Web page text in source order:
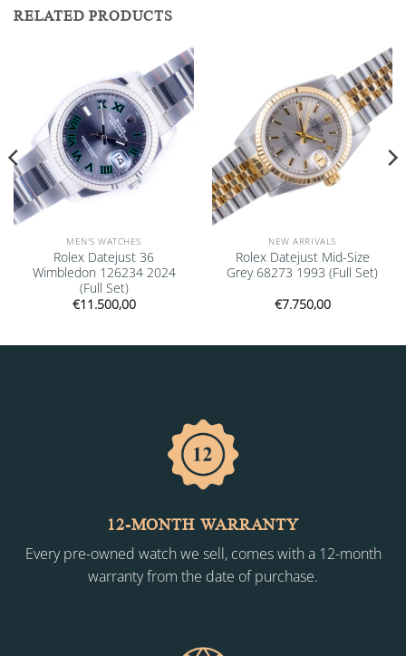
RELATED PRODUCTS
Add to
wishlist
MEN'S WATCHES
Rolex Datejust 36
Wimbledon 126234 2024
(Full Set)
€11.500,00
Add to
wishlist
NEW ARRIVALS
Rolex Datejust Mid-Size
Grey 68273 1993 (Full Set)
€7.750,00
12-MONTH WARRANTY
Every pre-owned watch we sell, comes with a 12-month
warranty from the date of purchase.